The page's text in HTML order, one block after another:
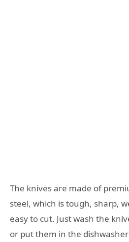
The knives are made of
steel, which is tough, sharp,
easy to cut. Just wash the
or put them in the